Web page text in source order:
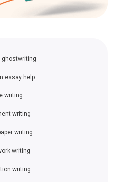
ghostwriting
essay help
writing
writing
writing
writing
writing